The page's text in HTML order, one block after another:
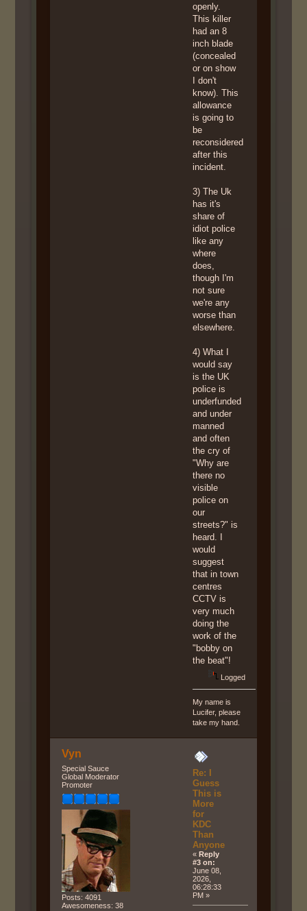
openly.
This killer
had an 8
inch blade
(concealed
or on show
I don't
know). This
allowance
is going to
be
reconsidered
after this
incident.
3) The Uk
has it's
share of
idiot police
like any
where
does,
though I'm
not sure
we're any
worse than
elsewhere.
4) What I
would say
is the UK
police is
underfunded
and under
manned
and often
the cry of
"Why are
there no
visible
police on
our
streets?" is
heard. I
would
suggest
that in town
centres
CCTV is
very much
doing the
work of the
"bobby on
the beat"!
Logged
My name is
Lucifer, please
take my hand.
Vyn
Special Sauce
Global Moderator
Promoter
Posts: 4091
Awesomeness: 38
Re: I
Guess
This is
More
for
KDC
Than
Anyone
«Reply
#3 on:
June 08,
2026,
06:28:33
PM »